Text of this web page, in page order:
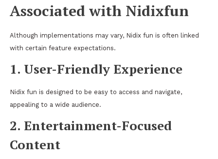
Associated with Nidixfun
Although implementations may vary, Nidix fun is often linked
with certain feature expectations.
1. User-Friendly Experience
Nidix fun is designed to be easy to access and navigate,
appealing to a wide audience.
2. Entertainment-Focused
Content